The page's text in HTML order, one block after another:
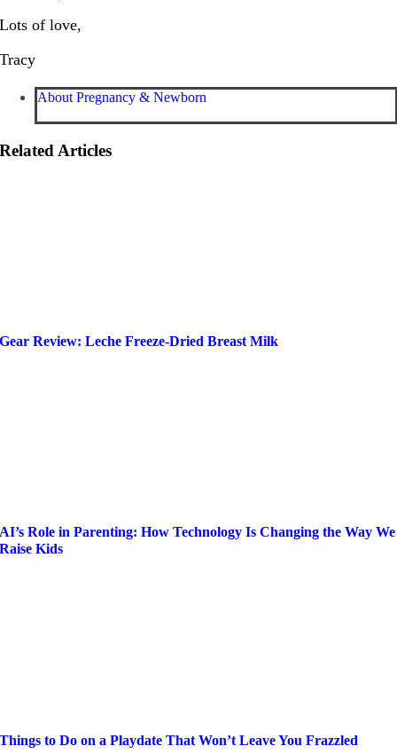
Lots of love,
Tracy
About Pregnancy & Newborn
Related Articles
Gear Review: Leche Freeze-Dried Breast Milk
AI’s Role in Parenting: How Technology Is Changing the Way We
Raise Kids
Things to Do on a Playdate That Won’t Leave You Frazzled